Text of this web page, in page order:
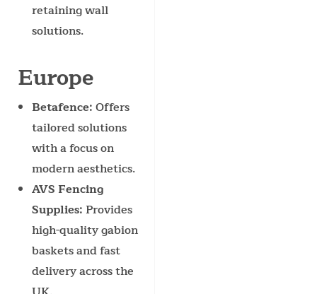
retaining wall
solutions.
Europe
Betafence: Offers
tailored solutions
with a focus on
modern aesthetics.
AVS Fencing
Supplies: Provides
high-quality gabion
baskets and fast
delivery across the